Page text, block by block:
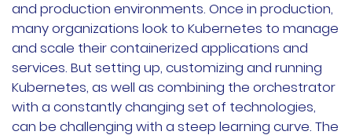
and production environments. Once in production,
many organizations look to Kubernetes to manage
and scale their containerized applications and
services. But setting up, customizing and running
Kubernetes, as well as combining the orchestrator
with a constantly changing set of technologies,
can be challenging with a steep learning curve. The